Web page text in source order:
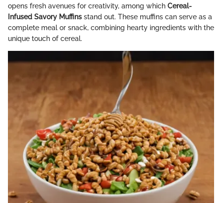
opens fresh avenues for creativity, among which Cereal-
Infused Savory Muffins stand out. These muffins can serve as a
complete meal or snack, combining hearty ingredients with the
unique touch of cereal.